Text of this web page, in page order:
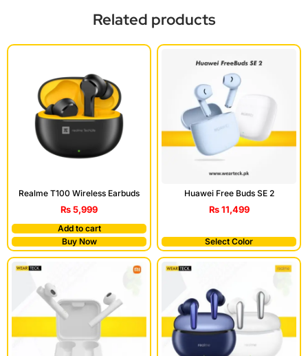
Related products
Realme T100 Wireless Earbuds
₨5,999
Add to cart
Buy Now
Huawei Free Buds SE 2
₨11,499
Select Color